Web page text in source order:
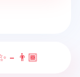
- 👨🏾